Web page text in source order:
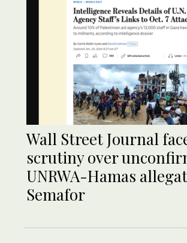
Wall Street Journal
scrutiny over
UNRWA-Hamas
Semafor